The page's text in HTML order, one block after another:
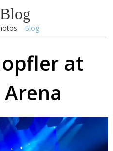
Blog
at
Arena